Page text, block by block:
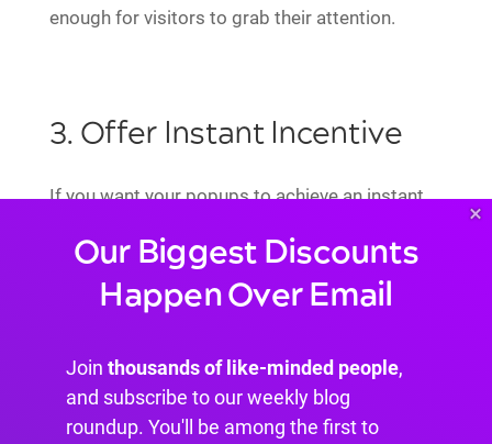
enough for visitors to grab their attention.
3. Offer Instant Incentive
If you want your popups to achieve an instant
you need to make sure that you provide enough
incentive for them to make a quick decision on
Our Biggest Discounts
Happen Over Email
Join thousands of like-minded people,
and subscribe to our weekly blog
roundup. You'll be among the first to
×